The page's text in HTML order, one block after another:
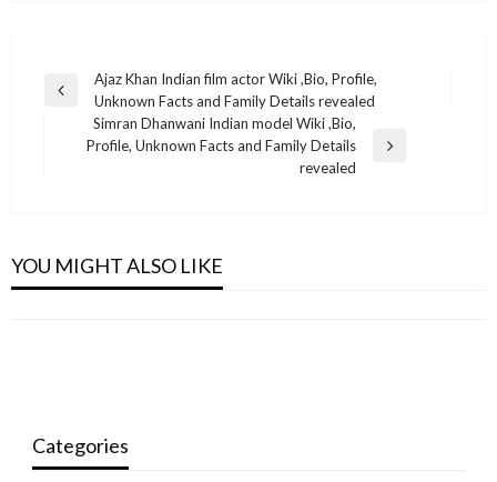
Post
navigation
Previous
Ajaz Khan Indian film actor Wiki ,Bio, Profile,
Unknown Facts and Family Details revealed
Next
Simran Dhanwani Indian model Wiki ,Bio,
Profile, Unknown Facts and Family Details
revealed
YOU MIGHT ALSO LIKE
Farin vacation fortune natworth
monika.rawat1988@gmail.com
Tyson Beckford Net Worth 2021
Profile, Unknown Facts and Family Details
BUSINESS
Categories